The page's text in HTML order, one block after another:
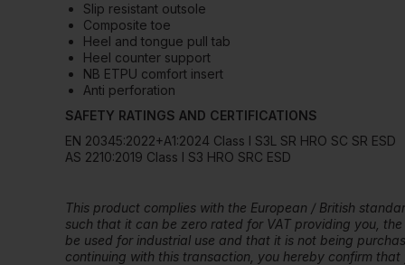
Slip resistant outsole
Composite toe
Heel and tongue pull tab
Heel counter support
NB ETPU comfort insert
Anti perforation
SAFETY RATINGS AND CERTIFICATIONS
EN 20345:2022+A1:2024 Class I S3L SR HRO SC SR ESD
AS 2210:2019 Class I S3 HRO SRC ESD
This product complies with the European / British
such that it can be zero rated for VAT providing you,
be used for industrial use and that it is not being
continuing with this transaction, you hereby confirm